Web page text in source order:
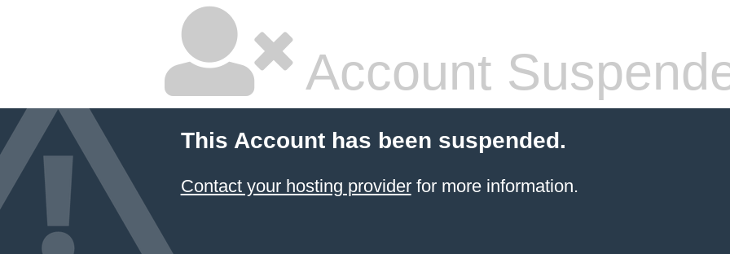
Account
This Account has been suspended.
Contact your hosting providerfor more information.